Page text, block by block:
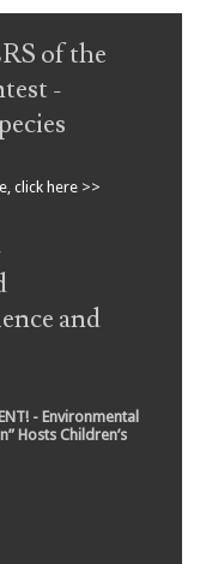
of the
-
click here >>
and
- Environmental
Hosts Children’s